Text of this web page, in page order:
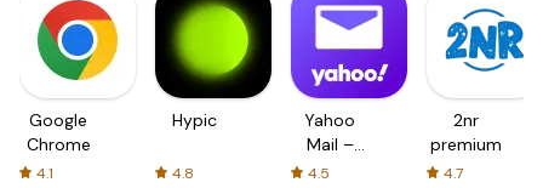
Google
Chrome
4.1
Hypic
4.8
Yahoo
Mail –
Organized
4.5
2nr
premium
4.7